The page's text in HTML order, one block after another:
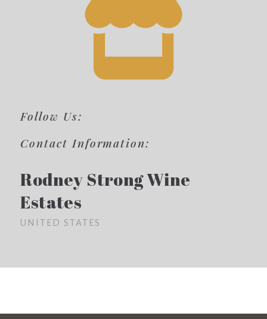
Follow Us:
Contact Information:
Rodney Strong Wine
Estates
UNITED STATES